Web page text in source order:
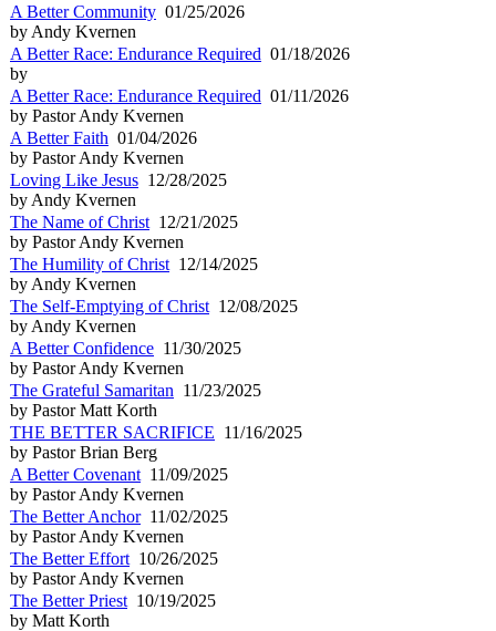
A Better Community 01/25/2026
by Andy Kvernen
A Better Race: Endurance Required 01/18/2026
by
A Better Race: Endurance Required 01/11/2026
by Pastor Andy Kvernen
A Better Faith 01/04/2026
by Pastor Andy Kvernen
Loving Like Jesus 12/28/2025
by Andy Kvernen
The Name of Christ 12/21/2025
by Pastor Andy Kvernen
The Humility of Christ 12/14/2025
by Andy Kvernen
The Self-Emptying of Christ 12/08/2025
by Andy Kvernen
A Better Confidence 11/30/2025
by Pastor Andy Kvernen
The Grateful Samaritan 11/23/2025
by Pastor Matt Korth
THE BETTER SACRIFICE 11/16/2025
by Pastor Brian Berg
A Better Covenant 11/09/2025
by Pastor Andy Kvernen
The Better Anchor11/02/2025
by Pastor Andy Kvernen
The Better Effort 10/26/2025
by Pastor Andy Kvernen
The Better Priest 10/19/2025
by Matt Korth